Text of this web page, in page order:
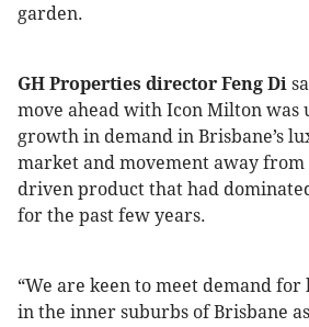
garden.
GH Properties director Feng Di
move ahead with Icon Milton was
growth in demand in Brisbane’s
market and movement away
driven product that had
for the past few years.
“We are keen to meet demand
in the inner suburbs of Brisbane